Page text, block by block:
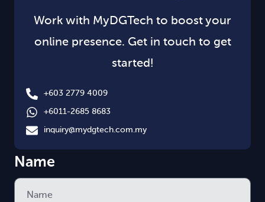
Work with MyDGTech to boost your
online presence. Get in touch to get
started!
+603 2779 4009
+6011-2685 8683
inquiry@mydgtech.com.my
Name